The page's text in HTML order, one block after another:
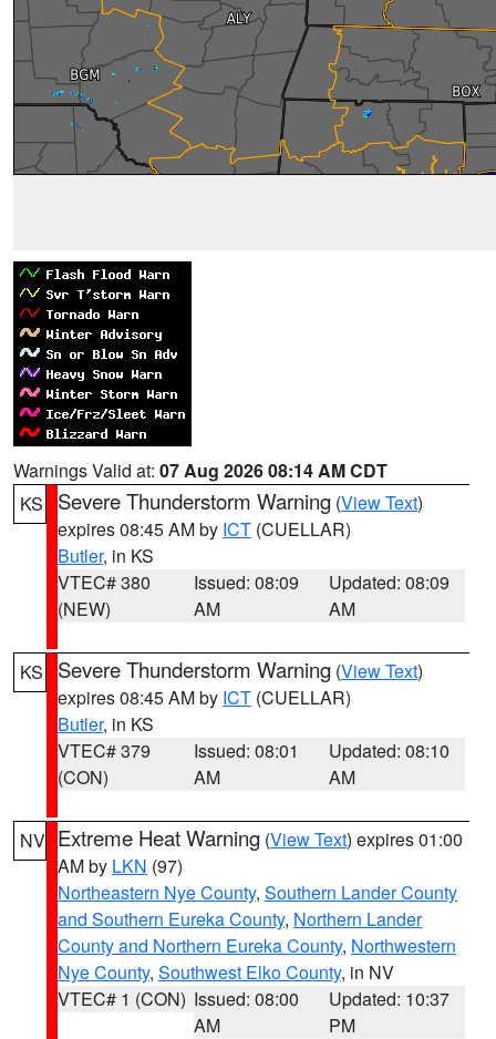
Warnings Valid at: 07 Aug 2026 08:14 AM CDT
KS
Severe Thunderstorm Warning (View Text)
expires 08:45 AM by ICT (CUELLAR)
Butler, in KS
VTEC# 380
(NEW)
Issued: 08:09
AM
Updated: 08:09
AM
KS Severe Thunderstorm Warning (View Text)
expires 08:45 AM by ICT (CUELLAR)
Butler, in KS
VTEC# 379
(CON)
Issued: 08:01
AM
Updated: 08:10
AM
NV Extreme Heat Warning (View Text) expires 01:00
AM by LKN (97)
Northeastern Nye County, Southern Lander County
and Southern Eureka County, Northern Lander
County and Northern Eureka County, Northwestern
Nye County, Southwest Elko County, in NV
VTEC# 1 (CON) Issued: 08:00
AM
Updated: 10:37
PM